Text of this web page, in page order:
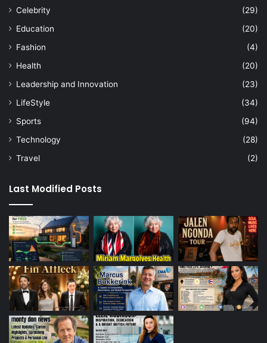
Celebrity
(29)
Education
(20)
Fashion
(4)
Health
(20)
Leadership and Innovation
(23)
LifeStyle
(34)
Sports
(94)
Technology
(28)
Travel
(2)
Last Modified Posts